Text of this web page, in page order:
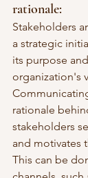
rationale:
Stakeholders
a strategic
its purpose
organization's
rationale
stakeholders
and motivates
This can be